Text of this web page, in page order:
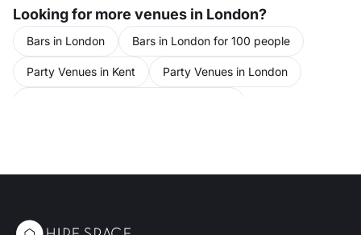
Looking for more venues in London?
Bars in London Bars in London for 100 people
Party Venues in Kent Party Venues in London
Party Venues in South East London for 100 people